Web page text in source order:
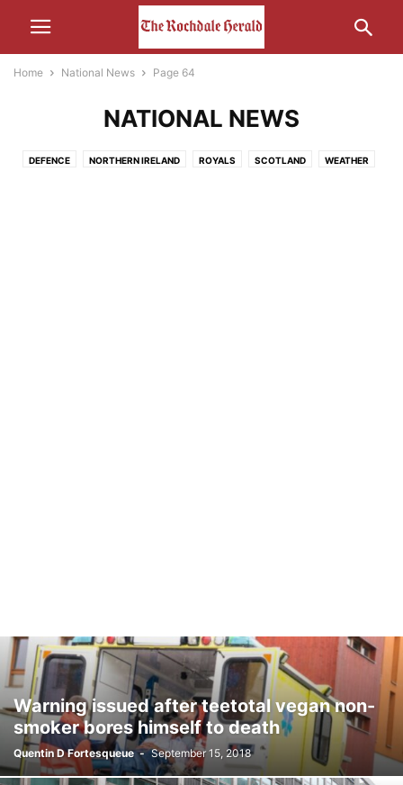
Home National News Page 64
NATIONAL NEWS
DEFENCE NORTHERN IRELAND ROYALS SCOTLAND WEATHER
Warning issued after teetotal vegan non-
smoker bores himself to death
Quentin D Fortesqueue - September 15, 2018